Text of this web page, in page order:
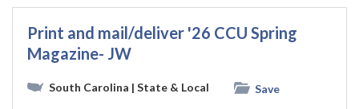
Print and mail/deliver '26 CCU Spring
Magazine- JW
South Carolina | State & Local
Save